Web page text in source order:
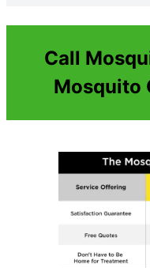
Call
Mosquito